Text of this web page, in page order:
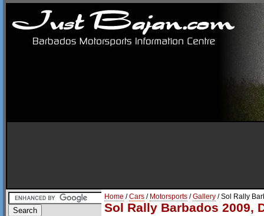
Home /Cars / Motorsports /Gallery / Sol Rally
Sol Rally Barbados 2009,